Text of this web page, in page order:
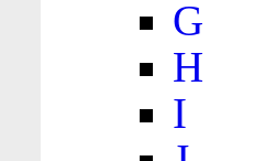
G
H
I